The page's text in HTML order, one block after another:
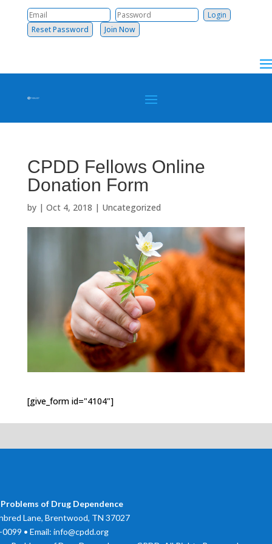
Reset Password Join Now
CPDD Fellows Online
Donation Form
by | Oct 4, 2018 | Uncategorized
[give_form id="4104"]
of Drug Dependence
Lane, Brentwood, TN 37027
• Email: info@cpdd.org